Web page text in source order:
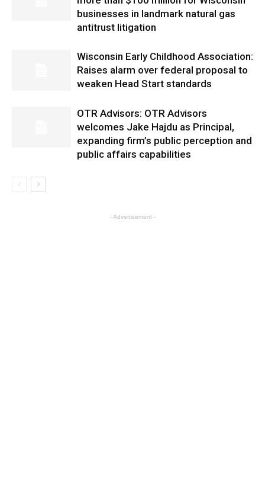
businesses in landmark natural gas
antitrust litigation
Wisconsin Early Childhood Association:
Raises alarm over federal proposal to
weaken Head Start standards
OTR Advisors: OTR Advisors
welcomes Jake Hajdu as Principal,
expanding firm’s public perception and
public affairs capabilities
- Advertisement -